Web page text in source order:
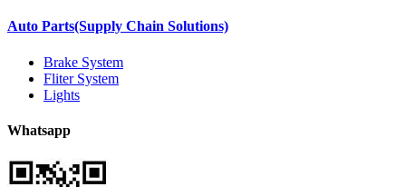
Auto Parts(Supply Chain Solutions)
Brake System
Fliter System
Lights
Whatsapp